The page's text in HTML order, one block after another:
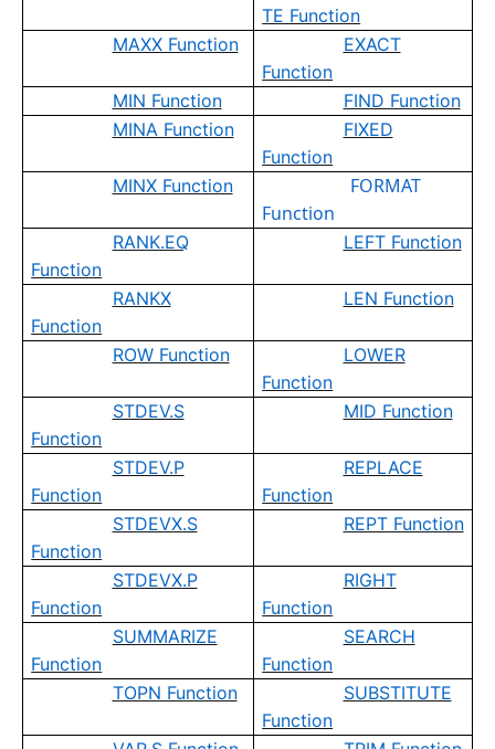
TE Function
MAXX Function
EXACT
Function
MIN Function
FIND Function
MINA Function
FIXED
Function
MINX Function
FORMAT
Function
RANK.EQ
Function
LEFT Function
RANKX
Function
LEN Function
ROW Function
LOWER
Function
STDEV.S
Function
MID Function
STDEV.P
Function
REPLACE
Function
STDEVX.S
Function
REPT Function
STDEVX.P
Function
RIGHT
Function
SUMMARIZE
Function
SEARCH
Function
TOPN Function
SUBSTITUTE
Function